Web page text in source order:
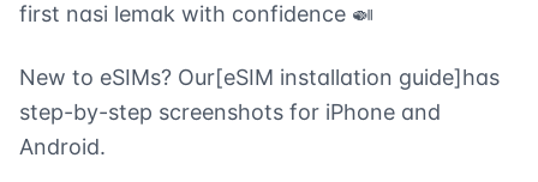
first nasi lemak with confidence 🍛
New to eSIMs? Our[eSIM installation guide]has
step-by-step screenshots for iPhone and
Android.